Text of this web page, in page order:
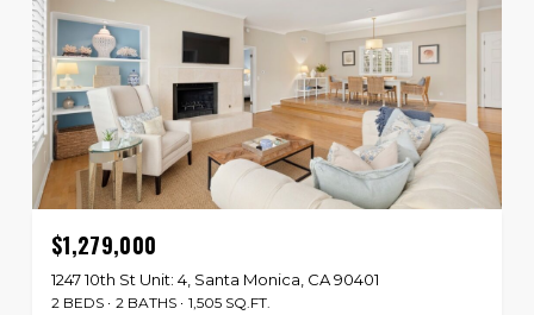
$1,279,000
1247 10th St Unit: 4, Santa Monica, CA 90401
2 BEDS 2 BATHS 1,505 SQ.FT.